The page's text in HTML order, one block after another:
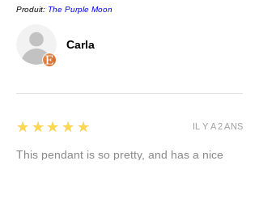
Carla
Produit: The Purple Moon
5
★★★★★
This pendant is so pretty, and has a nice
IL Y A 2 ANS